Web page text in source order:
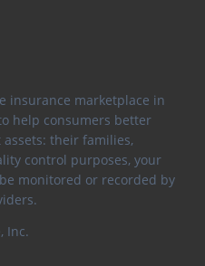
insurance marketplace in
help consumers better
their families,
control purposes, your
monitored or recorded by
Inc.